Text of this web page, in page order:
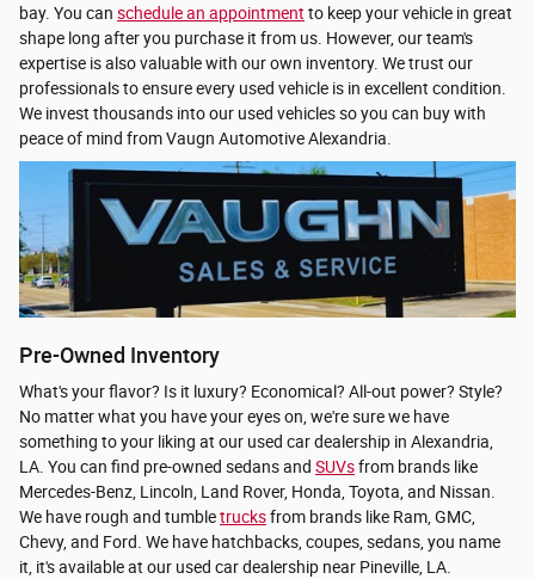
bay. You can schedule an appointment to keep your vehicle in great
shape long after you purchase it from us. However, our team's
expertise is also valuable with our own inventory. We trust our
professionals to ensure every used vehicle is in excellent condition.
We invest thousands into our used vehicles so you can buy with
peace of mind from Vaugn Automotive Alexandria.
Pre-Owned Inventory
What's your flavor? Is it luxury? Economical? All-out power? Style?
No matter what you have your eyes on, we're sure we have
something to your liking at our used car dealership in Alexandria,
LA. You can find pre-owned sedans and SUVsfrom brands like
Mercedes-Benz, Lincoln, Land Rover, Honda, Toyota, and Nissan.
We have rough and tumbletrucksfrom brands like Ram, GMC,
Chevy, and Ford. We have hatchbacks, coupes, sedans, you name
it, it's available at our used car dealership near Pineville, LA.